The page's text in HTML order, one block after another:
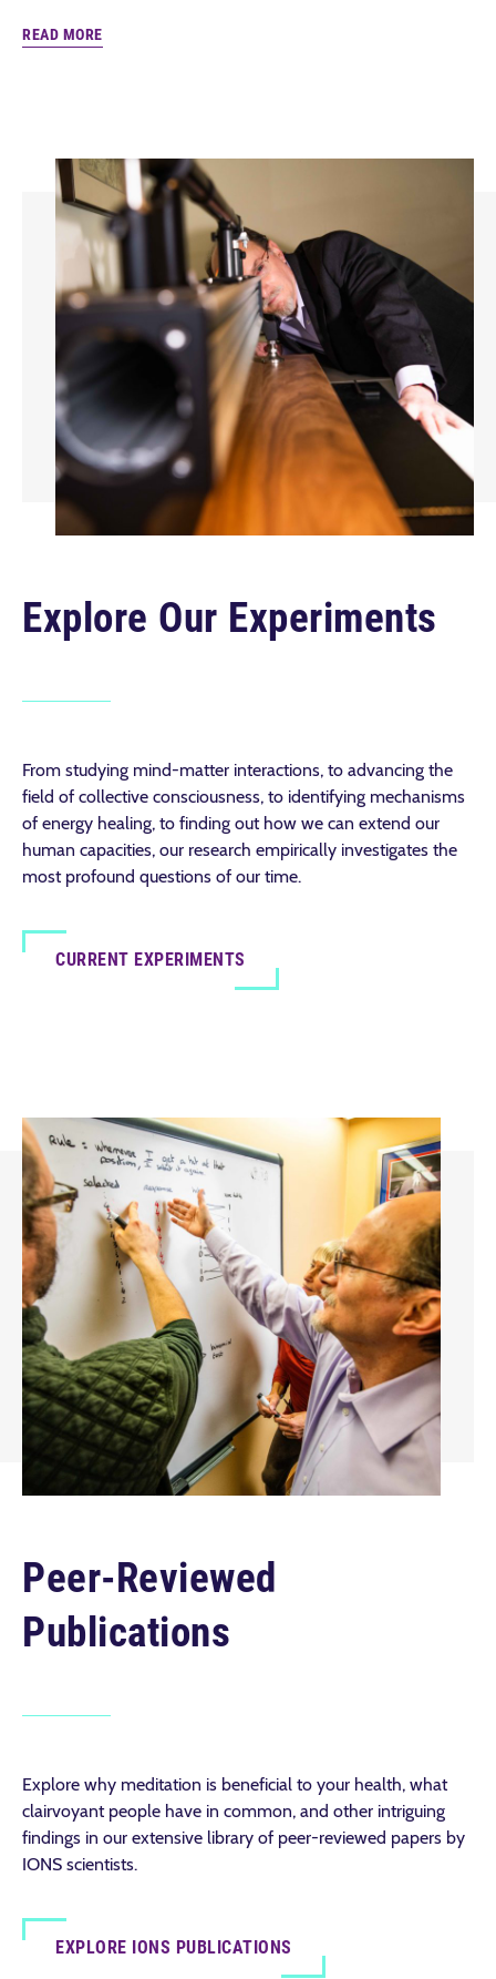
READ MORE
Explore Our Experiments
From studying mind-matter interactions, to advancing the
field of collective consciousness, to identifying mechanisms
of energy healing, to finding out how we can extend our
human capacities, our research empirically investigates the
most profound questions of our time.
CURRENT EXPERIMENTS
Peer-Reviewed
Publications
Explore why meditation is beneficial to your health, what
clairvoyant people have in common, and other intriguing
findings in our extensive library of peer-reviewed papers by
IONS scientists.
EXPLORE IONS PUBLICATIONS